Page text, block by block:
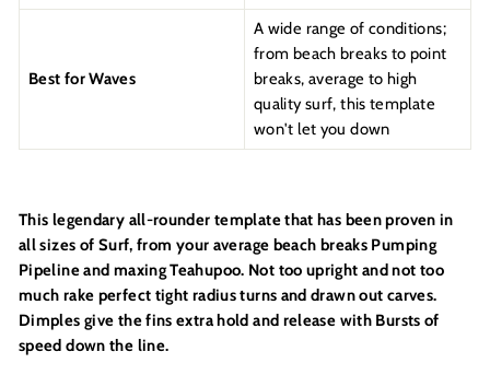
Best for Waves
A wide range of conditions;
from beach breaks to point
breaks, average to high
quality surf, this template
won't let you down
This legendary all-rounder template that has been proven in
all sizes of Surf, from your average beach breaks Pumping
Pipeline and maxing Teahupoo. Not too upright and not too
much rake perfect tight radius turns and drawn out carves.
Dimples give the fins extra hold and release with Bursts of
speed down the line.